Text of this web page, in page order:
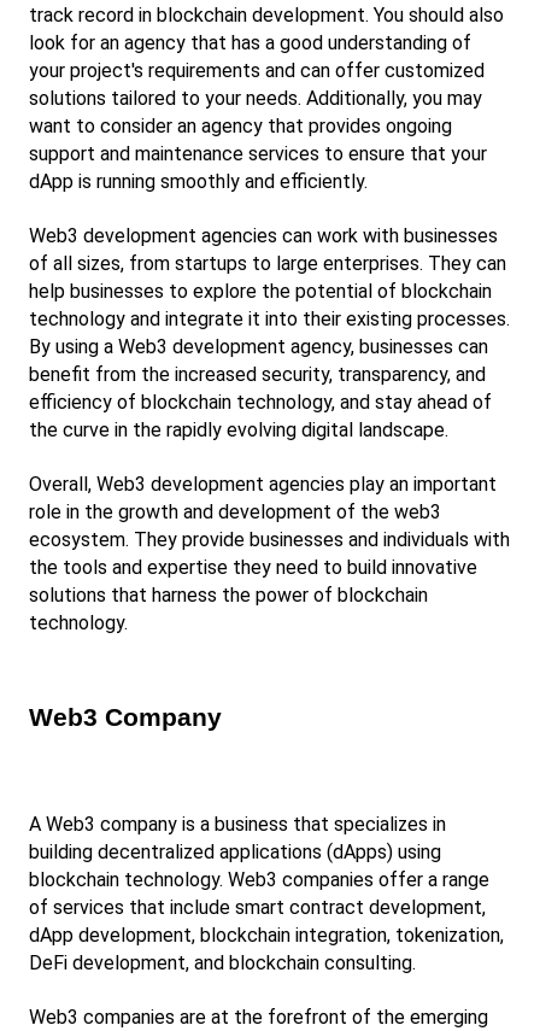
track record in blockchain development. You should also
look for an agency that has a good understanding of
your project's requirements and can offer customized
solutions tailored to your needs. Additionally, you may
want to consider an agency that provides ongoing
support and maintenance services to ensure that your
dApp is running smoothly and efficiently.
Web3 development agencies can work with businesses
of all sizes, from startups to large enterprises. They can
help businesses to explore the potential of blockchain
technology and integrate it into their existing processes.
By using a Web3 development agency, businesses can
benefit from the increased security, transparency, and
efficiency of blockchain technology, and stay ahead of
the curve in the rapidly evolving digital landscape.
Overall, Web3 development agencies play an important
role in the growth and development of the web3
ecosystem. They provide businesses and individuals with
the tools and expertise they need to build innovative
solutions that harness the power of blockchain
technology.
Web3 Company
A Web3 company is a business that specializes in
building decentralized applications (dApps) using
blockchain technology. Web3 companies offer a range
of services that include smart contract development,
dApp development, blockchain integration, tokenization,
DeFi development, and blockchain consulting.
Web3 companies are at the forefront of the emerging